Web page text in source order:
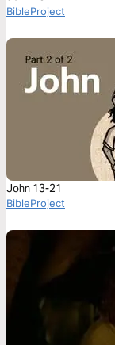
BibleProject
John 13-21
BibleProject